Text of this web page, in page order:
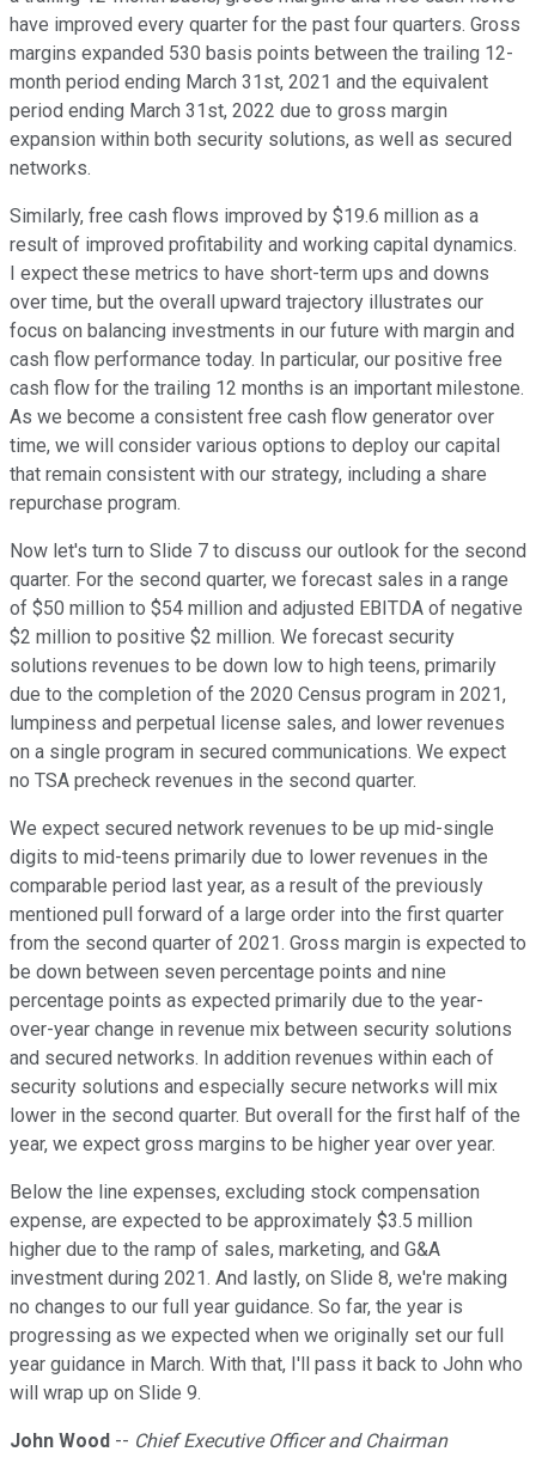
have improved every quarter for the past four quarters. Gross
margins expanded 530 basis points between the trailing 12-
month period ending March 31st, 2021 and the equivalent
period ending March 31st, 2022 due to gross margin
expansion within both security solutions, as well as secured
networks.
Similarly, free cash flows improved by $19.6 million as a
result of improved profitability and working capital dynamics.
I expect these metrics to have short-term ups and downs
over time, but the overall upward trajectory illustrates our
focus on balancing investments in our future with margin and
cash flow performance today. In particular, our positive free
cash flow for the trailing 12 months is an important milestone.
As we become a consistent free cash flow generator over
time, we will consider various options to deploy our capital
that remain consistent with our strategy, including a share
repurchase program.
Now let's turn to Slide 7 to discuss our outlook for the second
quarter. For the second quarter, we forecast sales in a range
of $50 million to $54 million and adjusted EBITDA of negative
$2 million to positive $2 million. We forecast security
solutions revenues to be down low to high teens, primarily
due to the completion of the 2020 Census program in 2021,
lumpiness and perpetual license sales, and lower revenues
on a single program in secured communications. We expect
no TSA precheck revenues in the second quarter.
We expect secured network revenues to be up mid-single
digits to mid-teens primarily due to lower revenues in the
comparable period last year, as a result of the previously
mentioned pull forward of a large order into the first quarter
from the second quarter of 2021. Gross margin is expected to
be down between seven percentage points and nine
percentage points as expected primarily due to the year-
over-year change in revenue mix between security solutions
and secured networks. In addition revenues within each of
security solutions and especially secure networks will mix
lower in the second quarter. But overall for the first half of the
year, we expect gross margins to be higher year over year.
Below the line expenses, excluding stock compensation
expense, are expected to be approximately $3.5 million
higher due to the ramp of sales, marketing, and G&A
investment during 2021. And lastly, on Slide 8, we're making
no changes to our full year guidance. So far, the year is
progressing as we expected when we originally set our full
year guidance in March. With that, I'll pass it back to John who
will wrap up on Slide 9.
John Wood -- Chief Executive Officer and Chairman